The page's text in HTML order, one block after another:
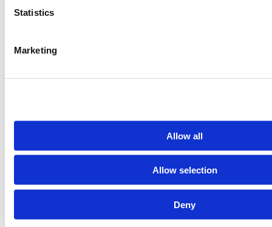
Statistics
Marketing
Allow all
Allow selection
Deny
See firsthand how we
"The BrassRing ATS has really
helped streamline our global
Talent Acquisition processes
over the past several years.